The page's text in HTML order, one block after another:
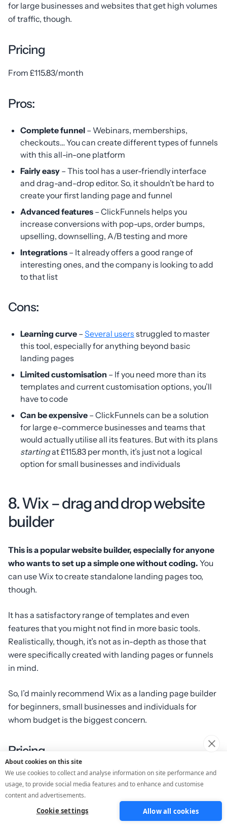
for large businesses and websites that get high volumes
of traffic, though.
Pricing
From £115.83/month
Pros:
Complete funnel – Webinars, memberships,
checkouts… You can create different types of funnels
with this all-in-one platform
Fairly easy – This tool has a user-friendly interface
and drag-and-drop editor. So, it shouldn’t be hard to
create your first landing page and funnel
Advanced features – ClickFunnels helps you
increase conversions with pop-ups, order bumps,
upselling, downselling, A/B testing and more
Integrations – It already offers a good range of
interesting ones, and the company is looking to add
to that list
Cons:
Learning curve – Several users struggled to master
this tool, especially for anything beyond basic
landing pages
Limited customisation – If you need more than its
templates and current customisation options, you’ll
have to code
Can be expensive – ClickFunnels can be a solution
for large e-commerce businesses and teams that
would actually utilise all its features. But with its plans
startingat £115.83 per month, it’s just not a logical
option for small businesses and individuals
8. Wix – drag and drop website
builder
This is a popular website builder, especially for anyone
who wants to set up a simple one without coding. You
can use Wix to create standalone landing pages too,
though.
It has a satisfactory range of templates and even
features that you might not find in more basic tools.
Realistically, though, it’s not as in-depth as those that
were specifically created with landing pages or funnels
in mind.
So, I’d mainly recommend Wix as a landing page builder
for beginners, small businesses and individuals for
whom budget is the biggest concern.
Pricing
Freemium and from £7.50/month
About cookies on this site
We use cookies to collect and analyse information on site performance and
usage, to provide social media features and to enhance and customise
content and advertisements.
Cookie settings Allow all cookies